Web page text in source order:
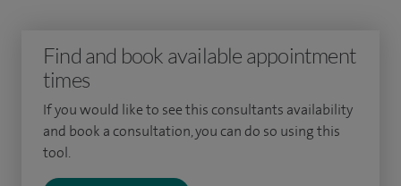
malalignments, knee instability and hyper mobility injuries)
and have a special interest in paediatric hips (including
Perthes disease, gait disorders and joint instabilities).
Most of my frequent consultations include paediatric and
Find and book available appointment
times
If you would like to see this consultants availability
and book a consultation, you can do so using this
tool.